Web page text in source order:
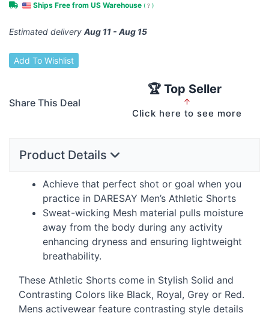
Ships Free from US Warehouse ( ? )
Estimated delivery Aug 11 - Aug 15
Add To Wishlist
Share This Deal
🏆 Top Seller
↑
Click here to see more
Product Details
Achieve that perfect shot or goal when you
practice in DARESAY Men’s Athletic Shorts
Sweat-wicking Mesh material pulls moisture
away from the body during any activity
enhancing dryness and ensuring lightweight
breathability.
These Athletic Shorts come in Stylish Solid and
Contrasting Colors like Black, Royal, Grey or Red.
Mens activewear feature contrasting style details